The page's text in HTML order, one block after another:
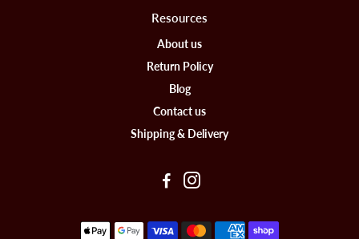
Resources
About us
Return Policy
Blog
Contact us
Shipping & Delivery